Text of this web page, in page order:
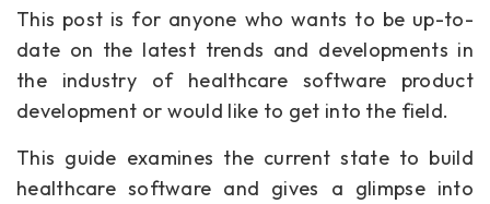
This post is for anyone who wants to be up-to-
date on the latest trends and developments in
the industry of healthcare software product
development or would like to get into the field.
This guide examines the current state to build
healthcare software and gives a glimpse into